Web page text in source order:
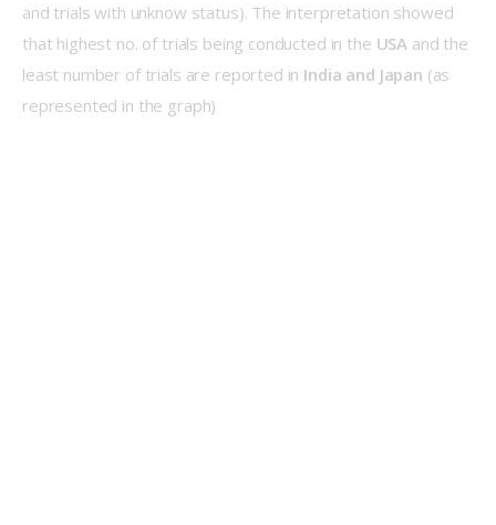
and trials with unknow status). The interpretation showed
that highest no. of trials being conducted in the USA and the
least number of trials are reported in India and Japan (as
represented in the graph)